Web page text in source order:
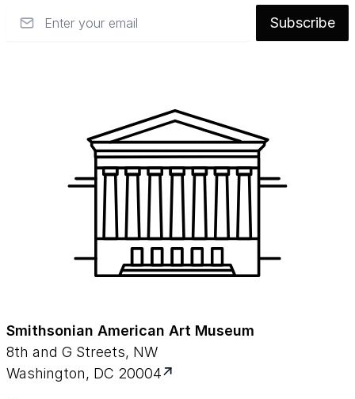
Subscribe
Smithsonian American Art Museum
8th and G Streets, NW
Washington, DC 20004